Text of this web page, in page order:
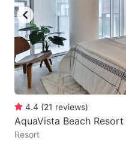
4.4 (21 reviews)
AquaVista Beach
Resort